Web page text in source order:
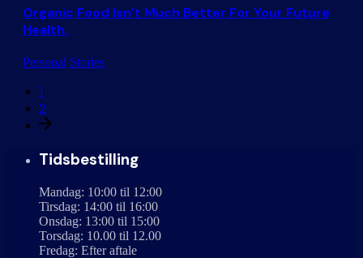
Organic Food Isn’t Much Better For Your Future
Health.
Personal Stories
1
2
Tidsbestilling
Mandag: 10:00 til 12:00
Tirsdag: 14:00 til 16:00
Onsdag: 13:00 til 15:00
Torsdag: 10.00 til 12.00
Fredag: Efter aftale